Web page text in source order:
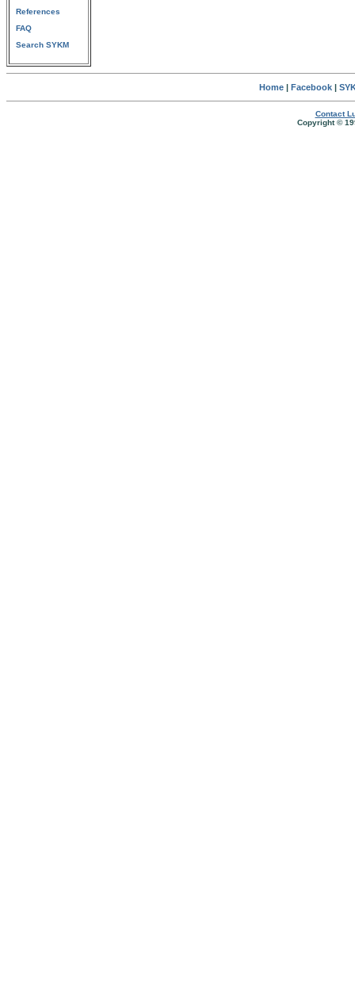
References
FAQ
Search SYKM
Home| Facebook|
Contact
Copyright ©